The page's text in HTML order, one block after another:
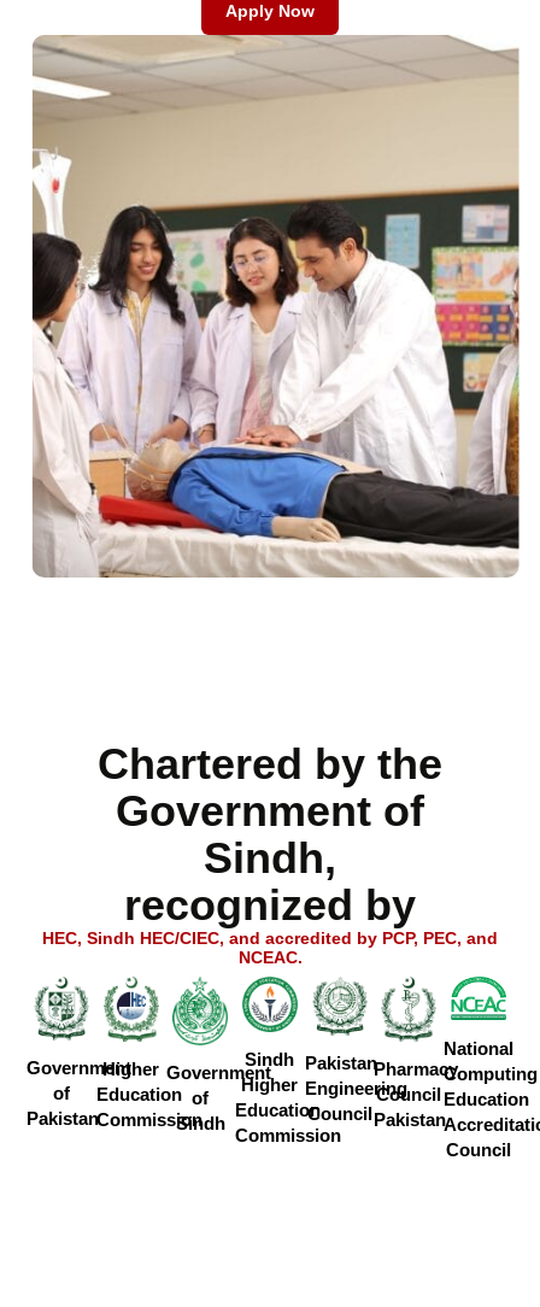
Apply Now
Chartered by the
Government of
Sindh,
recognized by
HEC, Sindh HEC/CIEC, and accredited by PCP, PEC, and
NCEAC.
Government
of
Pakistan
Higher
Education
Commission
Government
of
Sindh
Sindh
Higher
Education
Commission
Pakistan
Engineering
Council
Pharmacy
Council
Pakistan
National
Computing
Education
Council